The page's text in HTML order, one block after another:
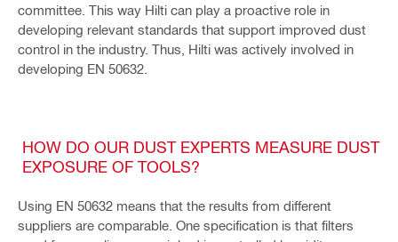
committee. This way Hilti can play a proactive role in
developing relevant standards that support improved dust
control in the industry. Thus, Hilti was actively involved in
developing EN 50632.
HOW DO OUR DUST EXPERTS MEASURE DUST
EXPOSURE OF TOOLS?
Using EN 50632 means that the results from different
suppliers are comparable. One specification is that filters